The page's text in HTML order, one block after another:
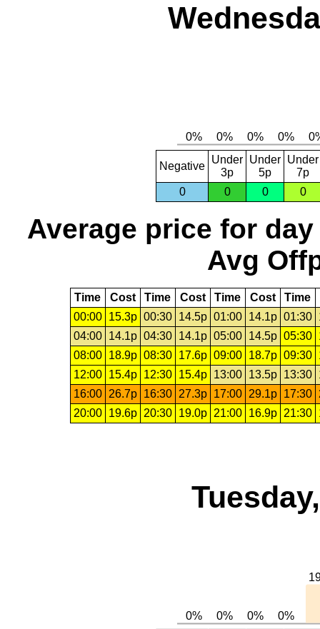
Negative
Under
3p
Under
5p
Under
7p
0
0 0 0
Average price for day
Avg
Time Cost Time Cost Time Cost Time
00:00
15.3p 00:30 14.5p 01:00 14.1p 01:30
04:00
14.1p 04:30 14.1p 05:00 14.5p 05:30
08:00
18.9p 08:30 17.6p 09:00 18.7p 09:30
12:00
15.4p 12:30 15.4p 13:00 13.5p 13:30
16:00
26.7p 16:30 27.3p 17:00 29.1p 17:30
20:00
19.6p 20:30 19.0p 21:00 16.9p 21:30